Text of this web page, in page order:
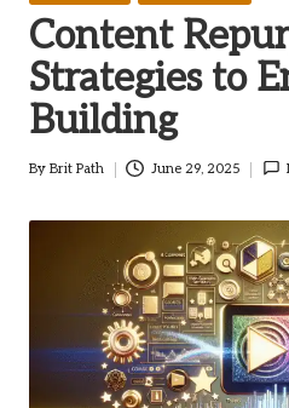
Content
Strategies to
Building
Posted
By Brit Path June 29, 2025